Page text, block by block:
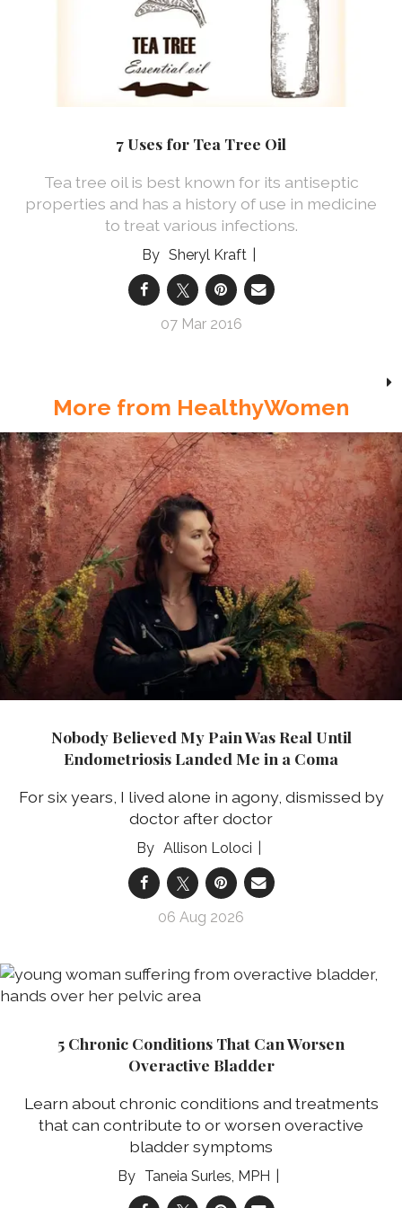
7 Uses for Tea Tree Oil
Tea tree oil is best known for its antiseptic
properties and has a history of use in medicine
to treat various infections.
Sheryl Kraft
07 Mar 2016
More from HealthyWomen
Nobody Believed My Pain Was Real Until
Endometriosis Landed Me in a Coma
For six years, I lived alone in agony, dismissed by
doctor after doctor
Allison Loloci
06 Aug 2026
5 Chronic Conditions That Can Worsen
Overactive Bladder
Learn about chronic conditions and treatments
that can contribute to or worsen overactive
bladder symptoms
Taneia Surles, MPH